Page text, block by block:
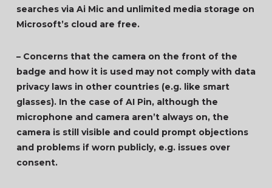
searches via Ai Mic and unlimited media storage on
Microsoft’s cloud are free.
– Concerns that the camera on the front of the
badge and how it is used may not comply with data
privacy laws in other countries (e.g. like smart
glasses). In the case of AI Pin, although the
microphone and camera aren’t always on, the
camera is still visible and could prompt objections
and problems if worn publicly, e.g. issues over
consent.